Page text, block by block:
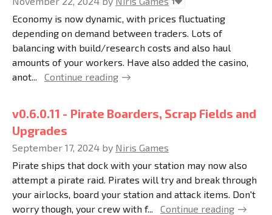
Economy is now dynamic, with prices fluctuating
depending on demand between traders. Lots of
balancing with build/research costs and also haul
amounts of your workers. Have also added the casino,
anot...
Continue reading
v0.6.0.11 - Pirate Boarders, Scrap Fields and
Upgrades
September 17, 2024 by Niris Games
Pirate ships that dock with your station may now also
attempt a pirate raid. Pirates will try and break through
your airlocks, board your station and attack items. Don't
worry though, your crew with f...
Continue reading